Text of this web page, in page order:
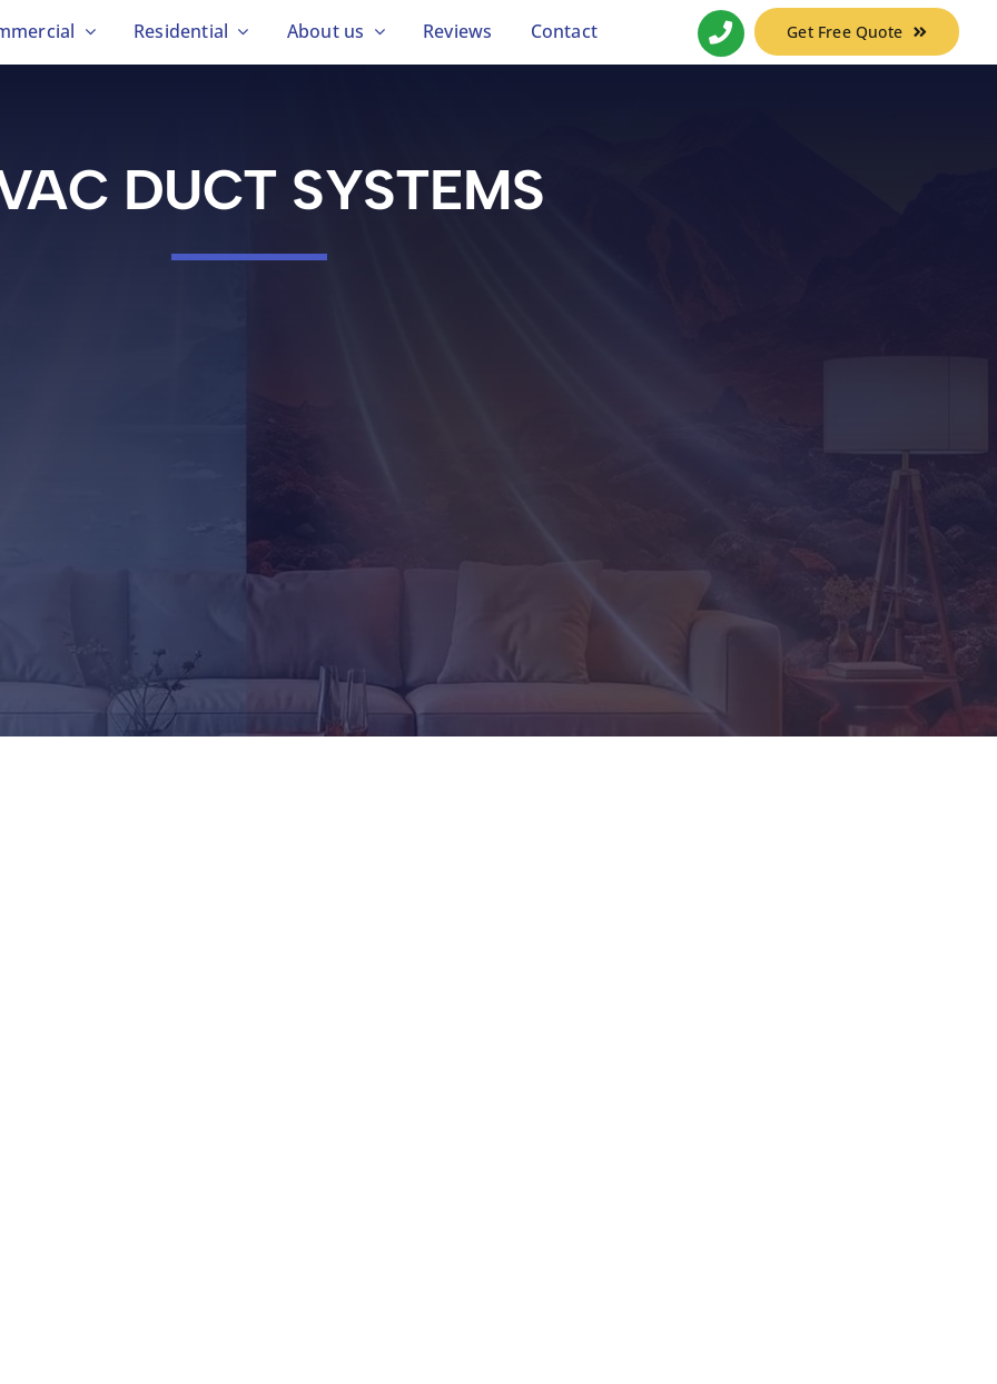
Residential About us Reviews Contact Get Free Quote
DUCT SYSTEMS